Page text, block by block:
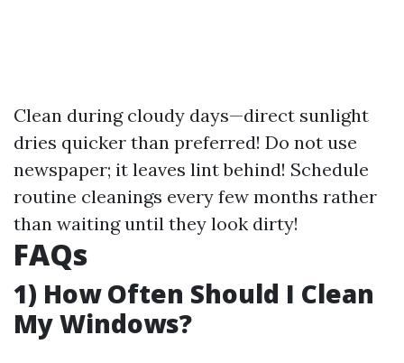
Clean during cloudy days—direct sunlight
dries quicker than preferred! Do not use
newspaper; it leaves lint behind! Schedule
routine cleanings every few months rather
than waiting until they look dirty!
FAQs
1) How Often Should I Clean
My Windows?